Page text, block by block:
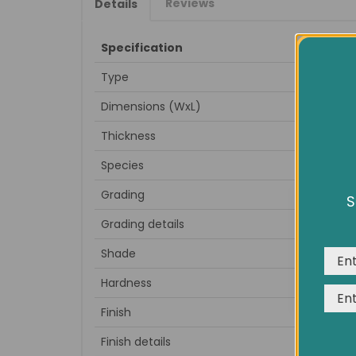
Details
Specification
Type
Dimensions (WxL)
Thickness
Species
Grading
Grading details
Shade
Hardness
Finish
Finish details
to
We